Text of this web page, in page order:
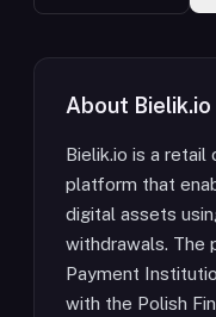
About Bielik.io
Bielik.io is a retail
platform that
digital assets
withdrawals. The
Payment
with the Polish